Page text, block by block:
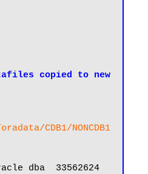
copied to new
CDB1/NONCDB1
dba  33562624